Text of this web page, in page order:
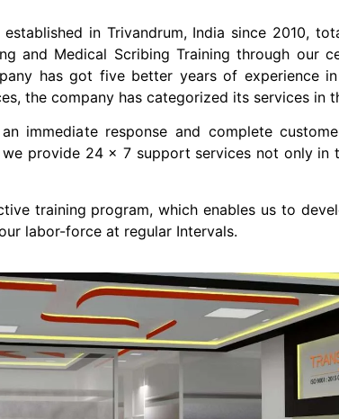
established in Trivandrum, India since 2010,
and Medical Scribing Training through our
has got five better years of experience
the company has categorized its services in
immediate response and complete
provide 24 x 7 support services not only
training program, which enables us to
labor-force at regular Intervals.